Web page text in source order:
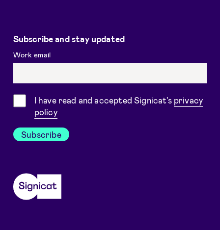
Subscribe and stay updated
Work email
ConsentI have read and accepted Signicat's privacy
policy
Subscribe